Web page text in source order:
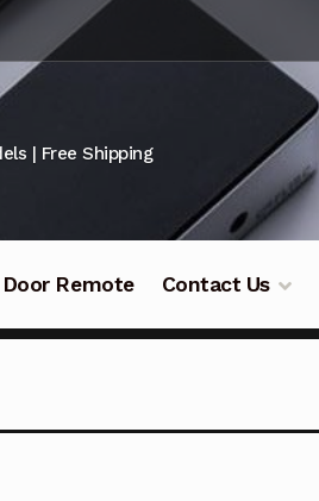
| Free Shipping
Door Remote Contact Us